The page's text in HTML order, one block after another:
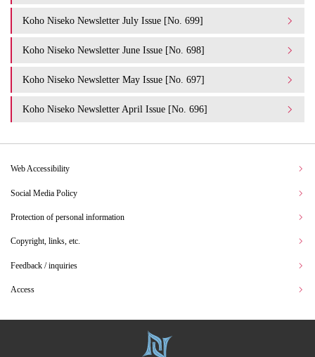
Koho Niseko Newsletter July Issue [No. 699]
Koho Niseko Newsletter June Issue [No. 698]
Koho Niseko Newsletter May Issue [No. 697]
Koho Niseko Newsletter April Issue [No. 696]
Web Accessibility
Social Media Policy
Protection of personal information
Copyright, links, etc.
Feedback / inquiries
Access